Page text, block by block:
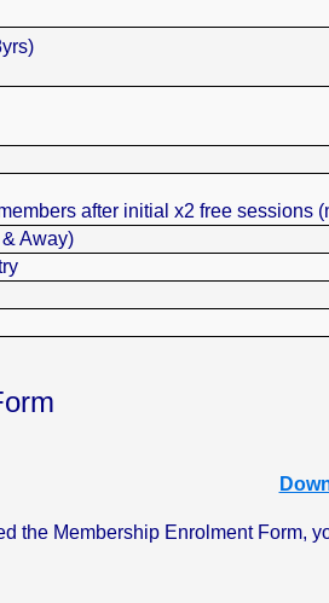
after initial x2 free sessions
Away)
the Membership Enrolment Form,